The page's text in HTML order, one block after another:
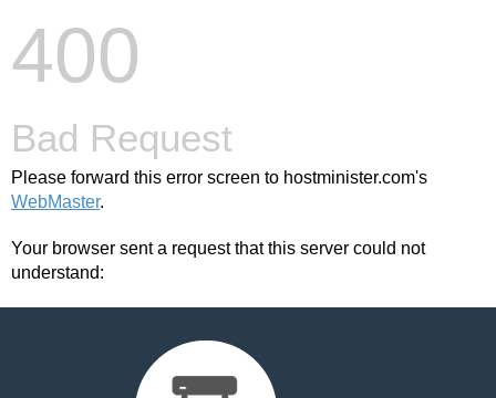
400
Bad Request
Please forward this error screen to hostminister.com's
WebMaster.
Your browser sent a request that this server could not
understand: